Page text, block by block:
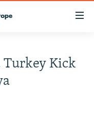
Turkey Kick